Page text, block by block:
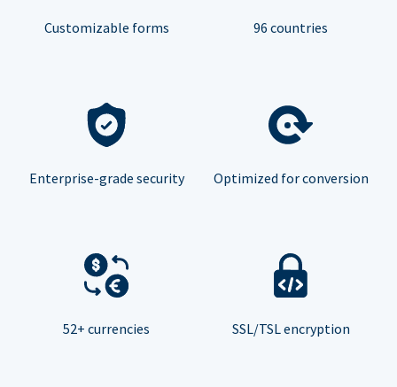
Customizable forms 96 countries
Enterprise-grade security Optimized for conversion
52+ currencies SSL/TSL encryption